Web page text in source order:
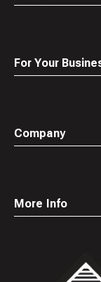
For Your
Company
More Info